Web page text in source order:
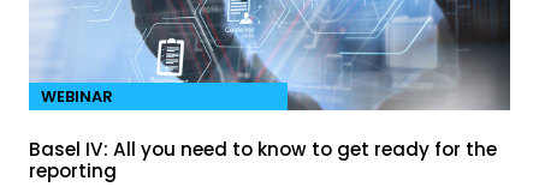
WEBINAR
Basel IV: All you need to know to get ready for the
reporting